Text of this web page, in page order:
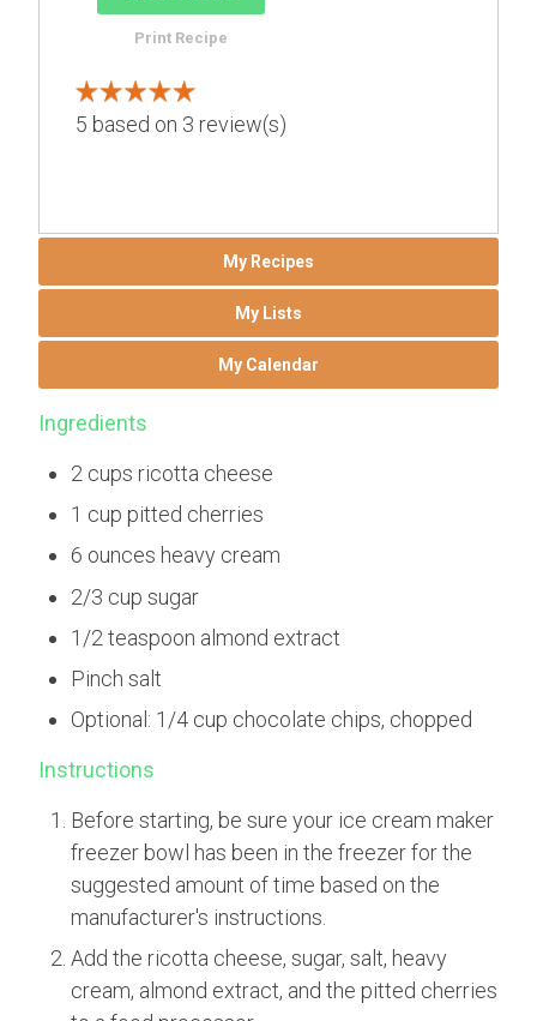
Print Recipe
5 based on 3 review(s)
My Recipes
My Lists
My Calendar
Ingredients
2 cups ricotta cheese
1 cup pitted cherries
6 ounces heavy cream
2/3 cup sugar
1/2 teaspoon almond extract
Pinch salt
Optional: 1/4 cup chocolate chips, chopped
Instructions
Before starting, be sure your ice cream maker
freezer bowl has been in the freezer for the
suggested amount of time based on the
manufacturer's instructions.
Add the ricotta cheese, sugar, salt, heavy
cream, almond extract, and the pitted cherries